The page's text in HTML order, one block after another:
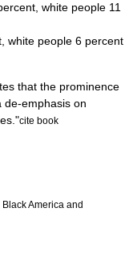
white people 11
white people 6 percent
that the prominence
de-emphasis on
"cite book
America and